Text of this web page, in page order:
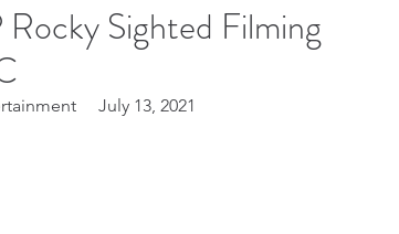
Sighted Filming
July 13, 2021